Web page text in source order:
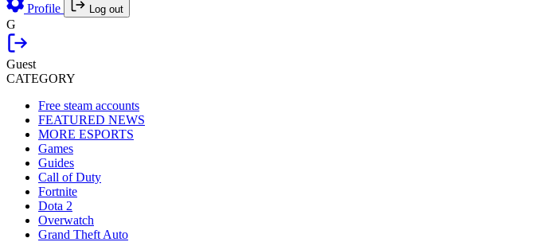
Profile Log out
G
Guest
CATEGORY
Free steam accounts
FEATURED NEWS
MORE ESPORTS
Games
Guides
Call of Duty
Fortnite
Dota 2
Overwatch
Grand Theft Auto